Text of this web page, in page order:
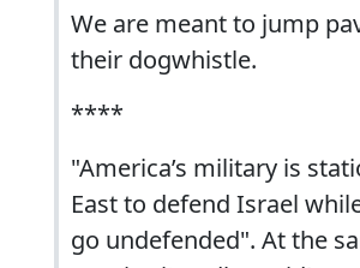
We are meant to jump
their dogwhistle.
****
"America’s military is
East to defend Israel
go undefended". At the